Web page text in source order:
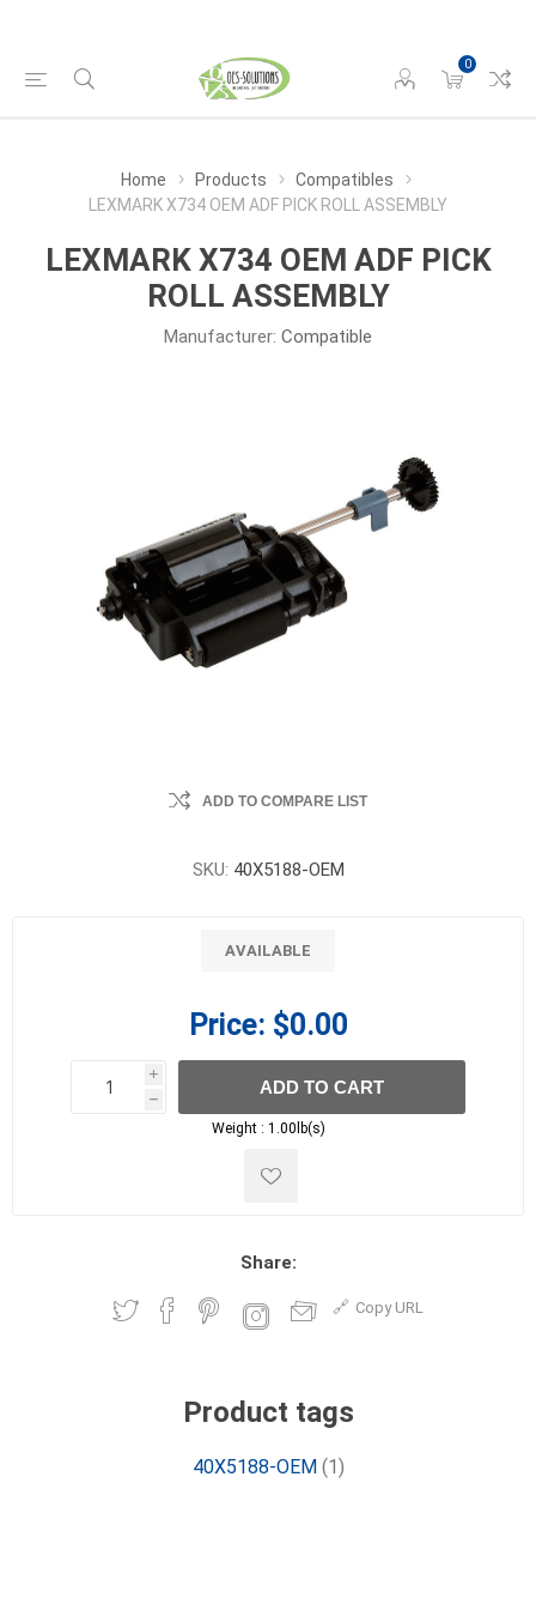
0
Home Products
Compatibles
LEXMARK X734 OEM ADF PICK ROLL ASSEMBLY
LEXMARK X734 OEM ADF PICK
ROLL ASSEMBLY
Manufacturer: Compatible
ADD TO COMPARE LIST
SKU: 40X5188-OEM
AVAILABLE
Price: $0.00
i
h
h
ADD TO CART
Weight : 1.00lb(s)
Share:
Copy URL
Product tags
40X5188-OEM (1)